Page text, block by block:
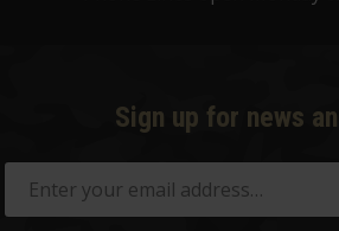
Sign up for news